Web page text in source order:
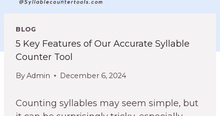
BLOG
5 Key Features of Our Accurate Syllable
Counter Tool
ByAdmin December 6, 2024
Counting syllables may seem simple, but